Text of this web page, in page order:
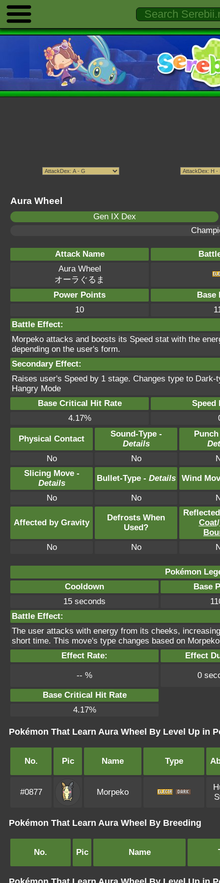
Aura Wheel
Gen IX Dex
Attack Name
Aura Wheel
オーラぐるま
Power Points
Base
10
Battle Effect:
Morpeko attacks and boosts its Speed stat with the
depending on the user's form.
Secondary Effect:
Raises user's Speed by 1 stage. Changes type to Dark-
Hangry Mode
Base Critical Hit Rate
Speed
4.17%
Physical Contact
Sound-Type -
Details
No
No
Slicing Move -
Details
Bullet-Type - Details Wind
No No
Affected by Gravity
Defrosts When
Used?
Coat/
No
No
Pokémon
Cooldown
Base
15 seconds
Battle Effect:
The user attacks with energy from its cheeks,
short time. This move's type changes based on
Effect Rate:
Effect
-- % 0
Base Critical Hit Rate
4.17%
Pokémon That Learn Aura Wheel By Level Up in
No. Pic Name Type
#0877 Morpeko
Pokémon That Learn Aura Wheel By Breeding
No. Pic Name